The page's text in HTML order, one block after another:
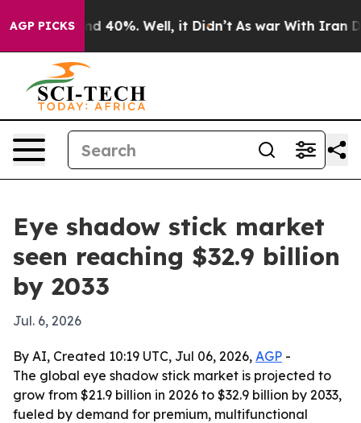
AGP PICKS
Around 40%. Well, it Didn’t As war With Iran
Eye shadow stick market
seen reaching $32.9 billion
by 2033
Jul. 6, 2026
By AI, Created 10:19 UTC, Jul 06, 2026, AGP -
The global eye shadow stick market is projected to
grow from $21.9 billion in 2026 to $32.9 billion by 2033,
fueled by demand for premium, multifunctional